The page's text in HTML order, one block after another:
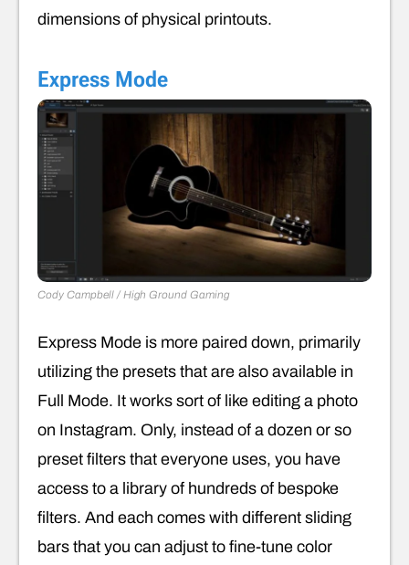
dimensions of physical printouts.
Express Mode
Cody Campbell / High Ground Gaming
Express Mode is more paired down, primarily
utilizing the presets that are also available in
Full Mode. It works sort of like editing a photo
on Instagram. Only, instead of a dozen or so
preset filters that everyone uses, you have
access to a library of hundreds of bespoke
filters. And each comes with different sliding
bars that you can adjust to fine-tune color